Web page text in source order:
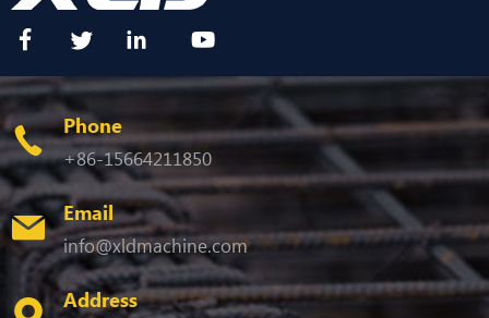
Phone
+86-15664211850
Email
info@xldmachine.com
Address